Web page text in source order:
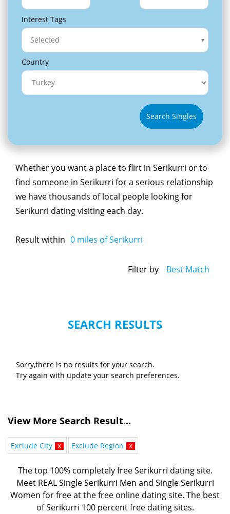
Interest Tags
Selected
Country
Search Singles
Whether you want a place to flirt in Serikurri or to
find someone in Serikurri for a serious relationship
we have thousands of local people looking for
Serikurri dating visiting each day.
Result within 0 miles of Serikurri
Filter by Best Match
SEARCH RESULTS
Sorry,there is no results for your search.
Try again with update your search preferences.
View More Search Result...
Exclude City x Exclude Region x
The top 100% completely free Serikurri dating site.
Meet REAL Single Serikurri Men and Single Serikurri
Women for free at the free online dating site. The best
ofSerikurri 100 percent free dating sites.